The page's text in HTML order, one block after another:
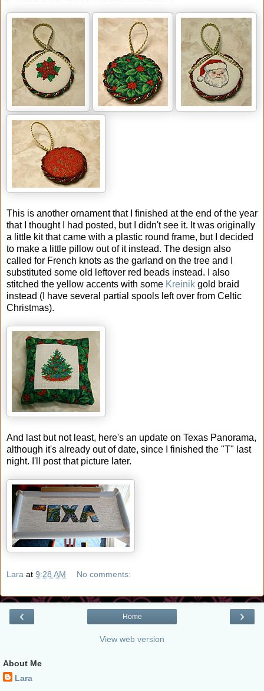
This is another ornament that I finished at the end of the year
that I thought I had posted, but I didn't see it. It was originally
a little kit that came with a plastic round frame, but I decided
to make a little pillow out of it instead. The design also
called for French knots as the garland on the tree and I
substituted some old leftover red beads instead. I also
stitched the yellow accents with some Kreinik gold braid
instead (I have several partial spools left over from Celtic
Christmas).
And last but not least, here's an update on Texas Panorama,
although it's already out of date, since I finished the "T" last
night. I'll post that picture later.
Lara at 9:28 AM No comments:
‹ ›
Home
View web version
About Me
Lara